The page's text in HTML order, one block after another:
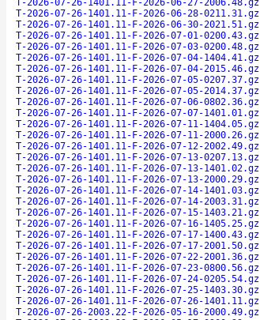
T-2026-07-26-1401.11-F-2026-06-27-2006.48.gz
T-2026-07-26-1401.11-F-2026-06-28-0211.31.gz
T-2026-07-26-1401.11-F-2026-06-30-2021.51.gz
T-2026-07-26-1401.11-F-2026-07-01-0200.43.gz
T-2026-07-26-1401.11-F-2026-07-03-0200.48.gz
T-2026-07-26-1401.11-F-2026-07-04-1404.41.gz
T-2026-07-26-1401.11-F-2026-07-04-2015.46.gz
T-2026-07-26-1401.11-F-2026-07-05-0207.37.gz
T-2026-07-26-1401.11-F-2026-07-05-2014.37.gz
T-2026-07-26-1401.11-F-2026-07-06-0802.36.gz
T-2026-07-26-1401.11-F-2026-07-07-1401.01.gz
T-2026-07-26-1401.11-F-2026-07-11-1404.05.gz
T-2026-07-26-1401.11-F-2026-07-11-2000.26.gz
T-2026-07-26-1401.11-F-2026-07-12-2002.49.gz
T-2026-07-26-1401.11-F-2026-07-13-0207.13.gz
T-2026-07-26-1401.11-F-2026-07-13-1401.02.gz
T-2026-07-26-1401.11-F-2026-07-13-2000.29.gz
T-2026-07-26-1401.11-F-2026-07-14-1401.03.gz
T-2026-07-26-1401.11-F-2026-07-14-2003.31.gz
T-2026-07-26-1401.11-F-2026-07-15-1403.21.gz
T-2026-07-26-1401.11-F-2026-07-16-1405.25.gz
T-2026-07-26-1401.11-F-2026-07-17-1400.43.gz
T-2026-07-26-1401.11-F-2026-07-17-2001.50.gz
T-2026-07-26-1401.11-F-2026-07-22-2001.36.gz
T-2026-07-26-1401.11-F-2026-07-23-0800.56.gz
T-2026-07-26-1401.11-F-2026-07-24-0205.54.gz
T-2026-07-26-1401.11-F-2026-07-25-1403.30.gz
T-2026-07-26-1401.11-F-2026-07-26-1401.11.gz
T-2026-07-26-2003.22-F-2026-05-16-2000.49.gz